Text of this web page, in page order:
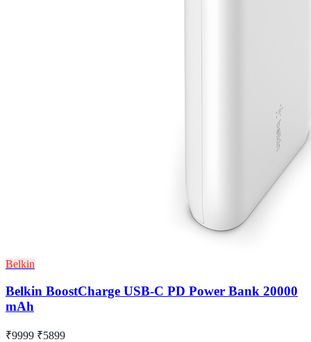
Belkin
Belkin BoostCharge USB-C PD Power Bank 20000
mAh
₹9999 ₹5899